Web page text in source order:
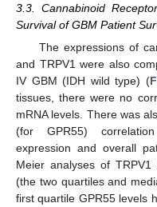
3.3. Cannabinoid
Survival of GBM Patient
The expressions of
and TRPV1 were also
IV GBM (IDH wild type) (
tissues, there were no
mRNA levels. There was
(for GPR55)
expression and overall
Meier analyses of
(the two quartiles and
first quartile GPR55 levels